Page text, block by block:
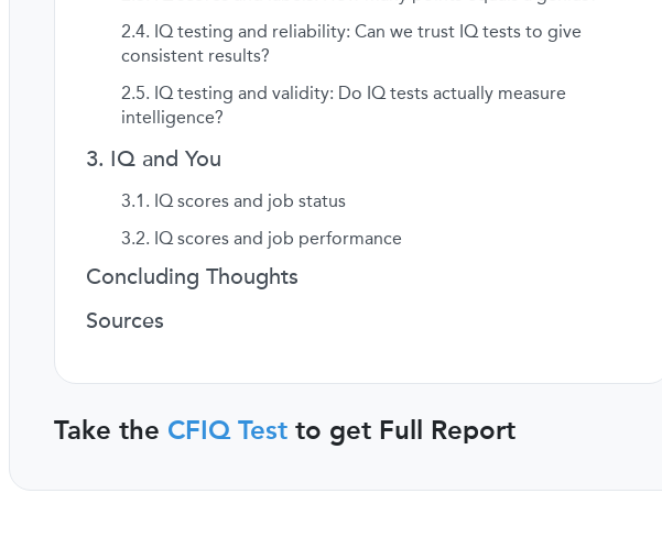
IQ testing and reliability: Can we trust IQ tests to give
consistent results?
IQ testing and validity: Do IQ tests actually measure
intelligence?
IQ and You
IQ scores and job status
IQ scores and job performance
Concluding Thoughts
Sources
Take the CFIQ Test to get Full Report